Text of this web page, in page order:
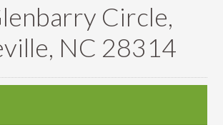
Circle,
NC 28314